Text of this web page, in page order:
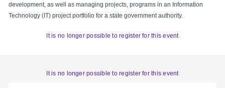
development, as well as managing projects, programs in an Information
Technology (IT) project portfolio for a state government authority.
It is no longer possible to register for this event
It is no longer possible to register for this event